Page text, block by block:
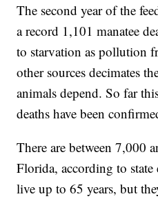
The second year of the
a record 1,101 manatee
to starvation as pollution
other sources decimates
animals depend. So far
deaths have been
There are between 7,000
Florida, according to state
live up to 65 years, but